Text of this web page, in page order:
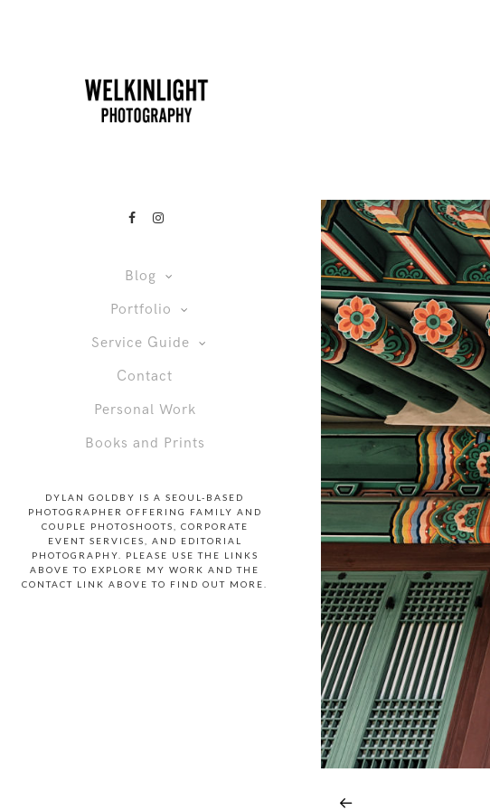
Blog
Portfolio
Service Guide
Contact
Personal Work
Books and Prints
DYLAN GOLDBY IS A SEOUL-BASED
PHOTOGRAPHER OFFERING FAMILY AND
COUPLE PHOTOSHOOTS, CORPORATE
EVENT SERVICES, AND EDITORIAL
PHOTOGRAPHY. PLEASE USE THE LINKS
ABOVE TO EXPLORE MY WORK AND THE
CONTACT LINK ABOVE TO FIND OUT MORE.